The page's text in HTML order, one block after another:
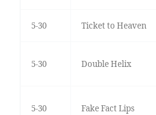
5-30 Ticket to Heaven
5-30 Double Helix
5-30 Fake Fact Lips